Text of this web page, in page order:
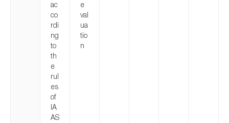
ac
co
rdi
ng
to
th
e
rul
es
of
IA
AS
e
val
ua
tio
n